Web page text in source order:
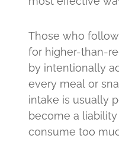
Those who
for higher-than-
by intentionally
every meal or
intake is usually
become a
consume too